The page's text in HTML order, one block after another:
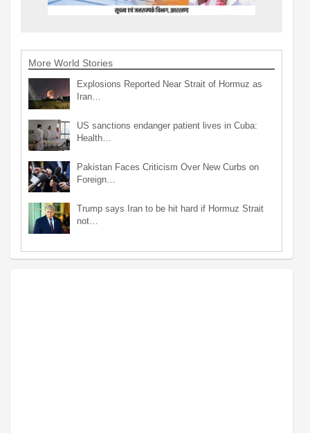
More World Stories
Explosions Reported Near Strait of Hormuz as
Iran…
US sanctions endanger patient lives in Cuba:
Health…
Pakistan Faces Criticism Over New Curbs on
Foreign…
Trump says Iran to be hit hard if Hormuz Strait
not…